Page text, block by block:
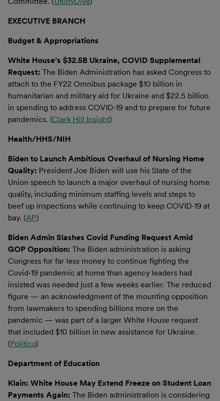
EXECUTIVE BRANCH
Budget & Appropriations
White House’s $32.5B Ukraine, COVID Supplemental
Request: The Biden Administration has asked Congress to
attach to the FY22 Omnibus package $10 billion in
humanitarian and military aid for Ukraine and $22.5 billion
in spending to address COVID-19 and to prepare for future
pandemics. (Clark Hill Insight)
Health/HHS/NIH
Biden to Launch Ambitious Overhaul of Nursing Home
Quality: President Joe Biden will use his State of the
Union speech to launch a major overhaul of nursing home
quality, including minimum staffing levels and steps to
beef up inspections while continuing to keep COVID-19 at
bay. (AP)
Biden Admin Slashes Covid Funding Request Amid
GOP Opposition: The Biden administration is asking
Congress for far less money to continue fighting the
Covid-19 pandemic at home than agency leaders had
insisted was needed just a few weeks earlier. The reduced
figure — an acknowledgment of the mounting opposition
from lawmakers to spending billions more on the
pandemic — was part of a larger White House request
that included $10 billion in new assistance for Ukraine.
(Politico)
Department of Education
Klain: White House May Extend Freeze on Student Loan
Payments Again: The Biden administration is considering